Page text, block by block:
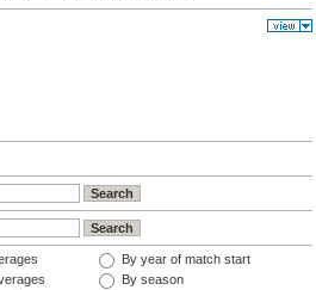
By year of match start
By season